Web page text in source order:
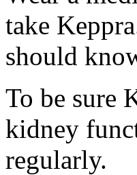
take
should
To be sure
kidney
regularly.